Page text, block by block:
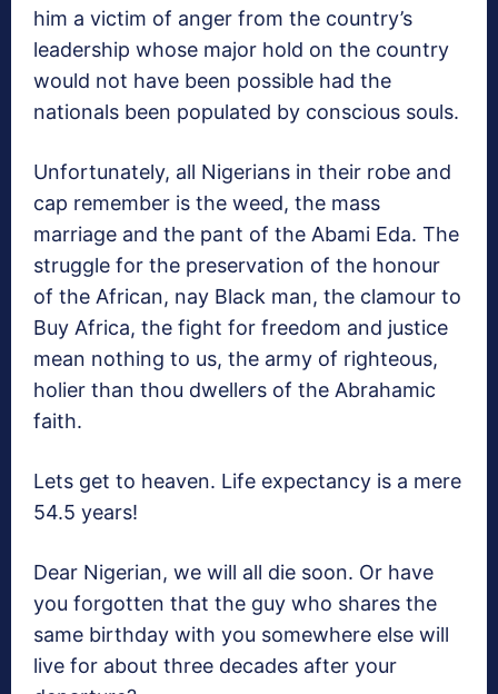
him a victim of anger from the country’s
leadership whose major hold on the country
would not have been possible had the
nationals been populated by conscious souls.
Unfortunately, all Nigerians in their robe and
cap remember is the weed, the mass
marriage and the pant of the Abami Eda. The
struggle for the preservation of the honour
of the African, nay Black man, the clamour to
Buy Africa, the fight for freedom and justice
mean nothing to us, the army of righteous,
holier than thou dwellers of the Abrahamic
faith.
Lets get to heaven. Life expectancy is a mere
54.5 years!
Dear Nigerian, we will all die soon. Or have
you forgotten that the guy who shares the
same birthday with you somewhere else will
live for about three decades after your